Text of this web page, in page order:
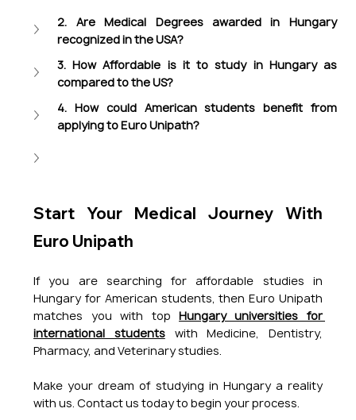
2. Are Medical Degrees awarded in Hungary
recognized in the USA?
3. How Affordable is it to study in Hungary as
compared to the US?
4. How could American students benefit from
applying to Euro Unipath?
Start Your Medical Journey With
Euro Unipath
If you are searching for affordable studies in
Hungary for American students, then Euro Unipath
matches you with top Hungary universities for
international students with Medicine, Dentistry,
Pharmacy, and Veterinary studies.
Make your dream of studying in Hungary a reality
with us. Contact us today to begin your process.